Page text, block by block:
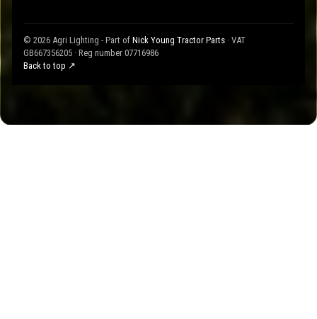
© 2026 Agri Lighting - Part of Nick Young Tractor Parts · VAT
GB667356205 · Reg number 07716986
Back to top ↗